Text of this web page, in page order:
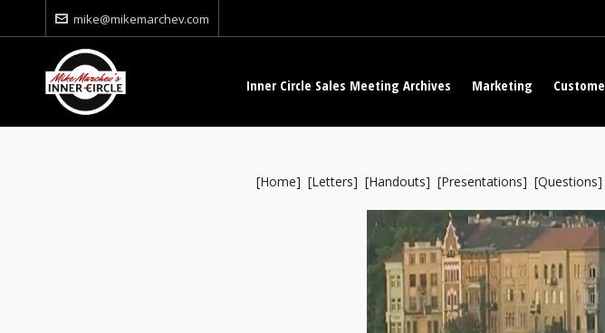
mike@mikemarchev.com
Inner Circle Sales Meeting Archives Marketing
[Home] [Letters] [Handouts] [Presentations] [Questions